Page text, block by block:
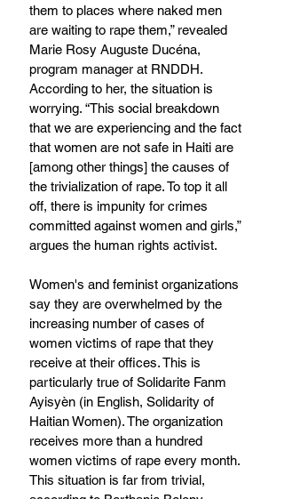
them to places where naked men
are waiting to rape them,” revealed
Marie Rosy Auguste Ducéna,
program manager at RNDDH.
According to her, the situation is
worrying. “This social breakdown
that we are experiencing and the fact
that women are not safe in Haiti are
[among other things] the causes of
the trivialization of rape. To top it all
off, there is impunity for crimes
committed against women and girls,”
argues the human rights activist.
Women's and feminist organizations
say they are overwhelmed by the
increasing number of cases of
women victims of rape that they
receive at their offices. This is
particularly true of Solidarite Fanm
Ayisyèn (in English, Solidarity of
Haitian Women). The organization
receives more than a hundred
women victims of rape every month.
This situation is far from trivial,